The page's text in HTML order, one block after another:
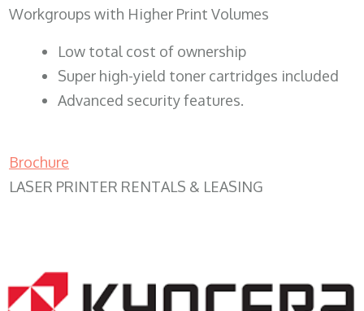
Workgroups with Higher Print Volumes
​Low total cost of ownership
Super high-yield toner cartridges included
Advanced security features.
Brochure
LASER PRINTER RENTALS & LEASING